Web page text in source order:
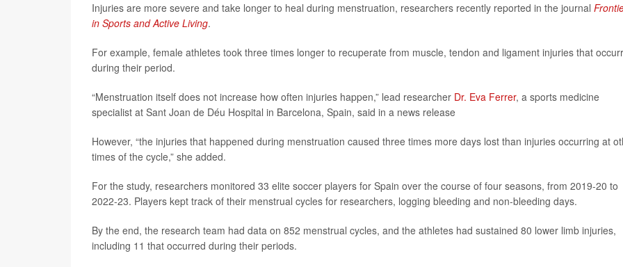
Injuries are more severe and take longer to heal during menstruation, researchers recently reported in the journal
in Sports and Active Living.
For example, female athletes took three times longer to recuperate from muscle, tendon and ligament injuries that
during their period.
“Menstruation itself does not increase how often injuries happen,” lead researcher Dr. Eva Ferrer, a sports medicine
specialist at Sant Joan de Déu Hospital in Barcelona, Spain, said in a news release
However, “the injuries that happened during menstruation caused three times more days lost than injuries occurring at
times of the cycle,” she added.
For the study, researchers monitored 33 elite soccer players for Spain over the course of four seasons, from 2019-20 to
2022-23. Players kept track of their menstrual cycles for researchers, logging bleeding and non-bleeding days.
By the end, the research team had data on 852 menstrual cycles, and the athletes had sustained 80 lower limb injuries,
including 11 that occurred during their periods.